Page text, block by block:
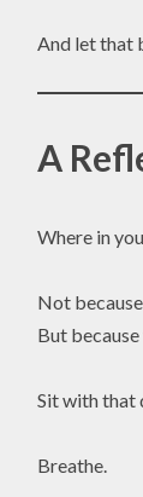
And let that
A
Where in
Not because
But
Sit with that
Breathe.